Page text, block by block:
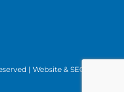
| Website & SEO by